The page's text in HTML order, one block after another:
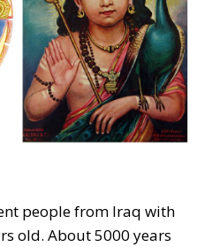
people from Iraq with
old. About 5000 years